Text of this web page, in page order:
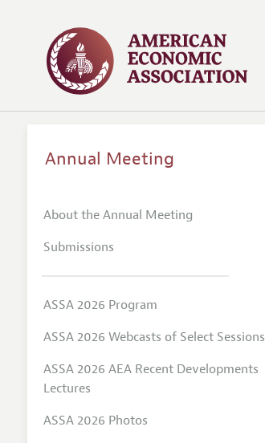
Annual Meeting
About the Annual Meeting
Submissions
ASSA 2026 Program
ASSA 2026 Webcasts of Select Sessions
ASSA 2026 AEA Recent Developments
Lectures
ASSA 2026 Photos